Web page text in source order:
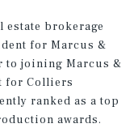
estate brokerage
for Marcus &
to joining Marcus &
for Colliers
ranked as a top
awards.